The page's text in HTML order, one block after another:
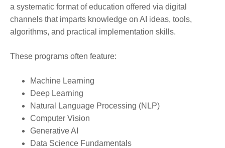
a systematic format of education offered via digital
channels that imparts knowledge on AI ideas, tools,
algorithms, and practical implementation skills.
These programs often feature:
Machine Learning
Deep Learning
Natural Language Processing (NLP)
Computer Vision
Generative AI
Data Science Fundamentals